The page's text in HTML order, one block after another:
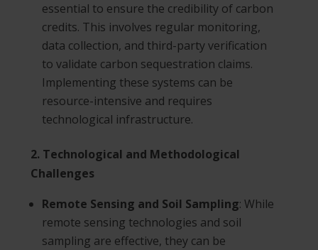
essential to ensure the credibility of carbon
credits. This involves regular monitoring,
data collection, and third-party verification
to validate carbon sequestration claims.
Implementing these systems can be
resource-intensive and requires
technological infrastructure.
2. Technological and Methodological
Challenges
Remote Sensing and Soil Sampling: While
remote sensing technologies and soil
sampling are effective, they can be